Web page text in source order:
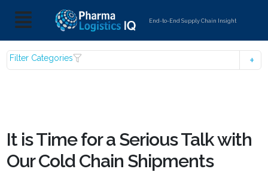
End-to-End Supply Chain Insight
Filter Categories
It is Time for a Serious Talk with
Our Cold Chain Shipments